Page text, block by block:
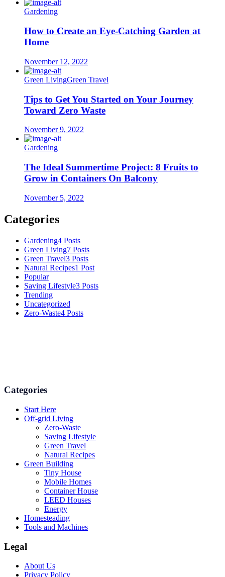
Gardening
How to Create an Eye-Catching Garden at
Home
November 12, 2022
Green LivingGreen Travel
Tips to Get You Started on Your Journey
Toward Zero Waste
November 9, 2022
Gardening
The Ideal Summertime Project: 8 Fruits to
Grow in Containers On Balcony
November 5, 2022
Categories
Gardening4 Posts
Green Living7 Posts
Green Travel3 Posts
Natural Recipes1 Post
Popular
Saving Lifestyle3 Posts
Trending
Uncategorized
Zero-Waste4 Posts
Categories
Start Here
Off-grid Living
Zero-Waste
Saving Lifestyle
Green Travel
Natural Recipes
Green Building
Tiny House
Mobile Homes
Container House
LEED Houses
Energy
Homesteading
Tools and Machines
Legal
About Us
Privacy Policy